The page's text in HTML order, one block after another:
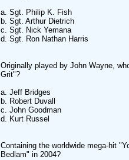
a. Sgt. Philip K. Fish
b. Sgt. Arthur Dietrich
c. Sgt. Nick Yemana
d. Sgt. Ron Nathan Harris
Originally played by John Wayne,
Grit"?
a. Jeff Bridges
b. Robert Duvall
c. John Goodman
d. Kurt Russel
Containing the worldwide mega-hit
Bedlam" in 2004?